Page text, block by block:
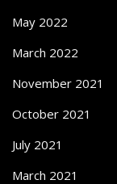
May 2022
March 2022
November 2021
October 2021
July 2021
March 2021